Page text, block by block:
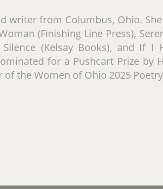
writer from Columbus, Ohio.
(Finishing Line Press),
Silence (Kelsay Books), and If I
for a Pushcart Prize by
of the Women of Ohio 2025